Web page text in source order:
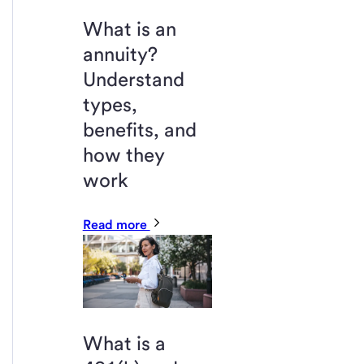
What is an
annuity?
Understand
types,
benefits, and
how they
work
Read more
What is a